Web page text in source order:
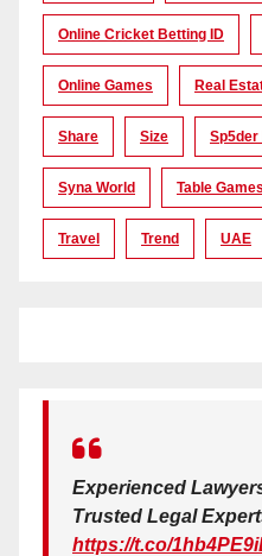
Online Cricket Betting ID
Online Games Real
Share Size Sp5der
Syna World Table Games
Travel Trend UAE
Experienced
Trusted Legal
https://t.co/